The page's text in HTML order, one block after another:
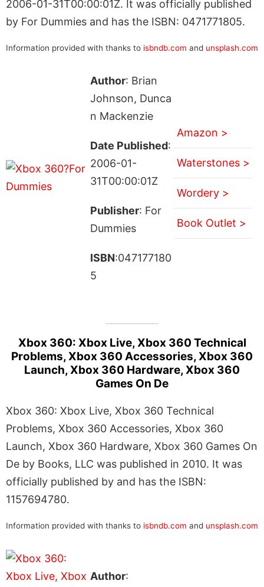
2006-01-31T00:00:01Z. It was officially published
by For Dummies and has the ISBN: 0471771805.
Information provided with thanks to isbndb.com and unsplash.com
Author: Brian
Johnson, Dunca
n Mackenzie
Date Published:
2006-01-
31T00:00:01Z
Publisher: For
Dummies
ISBN:047177180
5
Amazon >
Waterstones >
Wordery >
Book Outlet >
Xbox 360: Xbox Live, Xbox 360 Technical
Problems, Xbox 360 Accessories, Xbox 360
Launch, Xbox 360 Hardware, Xbox 360
Games On De
Xbox 360: Xbox Live, Xbox 360 Technical
Problems, Xbox 360 Accessories, Xbox 360
Launch, Xbox 360 Hardware, Xbox 360 Games On
De by Books, LLC was published in 2010. It was
officially published by and has the ISBN:
1157694780.
Information provided with thanks to isbndb.com and unsplash.com
Author: